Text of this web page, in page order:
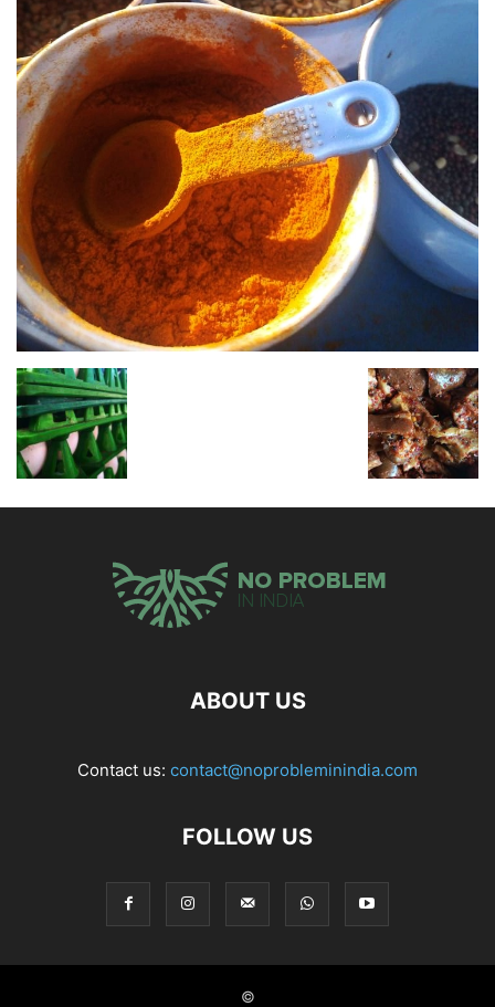
ABOUT US
Contact us: contact@noprobleminindia.com
FOLLOW US
©